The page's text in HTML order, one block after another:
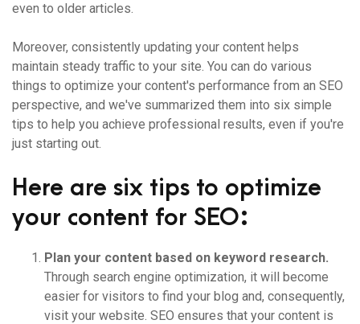
even to older articles.
Moreover, consistently updating your content helps
maintain steady traffic to your site. You can do various
things to optimize your content's performance from an SEO
perspective, and we've summarized them into six simple
tips to help you achieve professional results, even if you're
just starting out.
Here are six tips to optimize
your content for SEO:
Plan your content based on keyword research.
Through search engine optimization, it will become
easier for visitors to find your blog and, consequently,
visit your website. SEO ensures that your content is